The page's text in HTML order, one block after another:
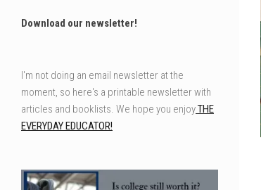
Download our newsletter!
I'm not doing an email newsletter at the
moment, so here's a printable newsletter with
articles and booklists. We hope you enjoyTHE
EVERYDAY EDUCATOR!